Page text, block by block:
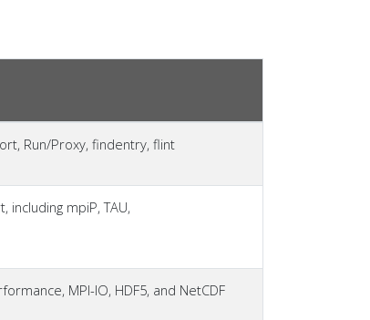
Run/Proxy, findentry, flint
mpiP, TAU,
MPI-IO, HDF5, and NetCDF